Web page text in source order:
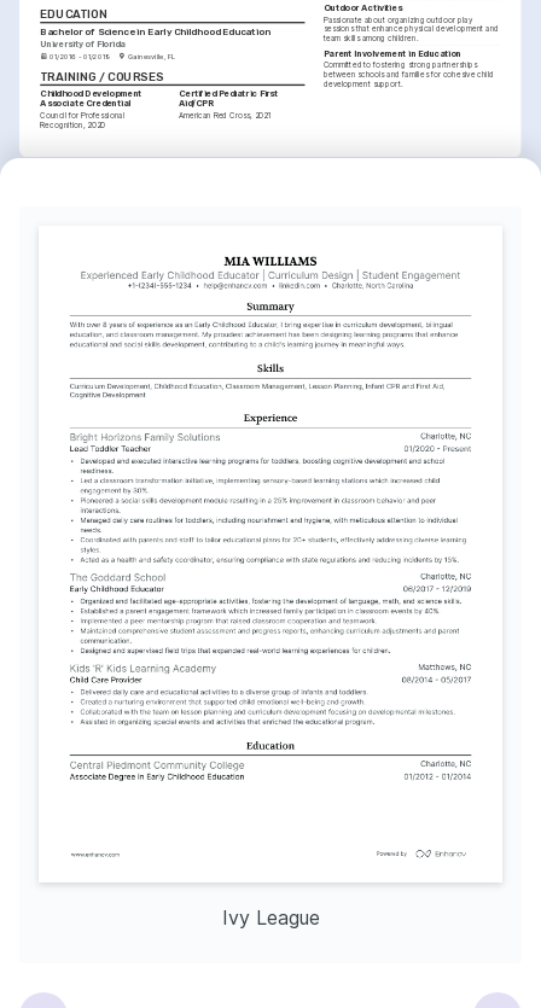
EDUCATION
Bachelor of Science in Early Childhood Education
University of Florida
01/2016 - 01/2019 Gainesville, FL
TRAINING / COURSES
Childhood Development
Associate Credential
Council for Professional
Recognition, 2020
Certified Pediatric First
Aid/CPR
American Red Cross, 2021
Outdoor Activities
Passionate about organizing outdoor play
sessions that enhance physical development and
team skills among children.
Parent Involvement in Education
Committed to fostering strong partnerships
between schools and families for cohesive child
development support.
Ivy League